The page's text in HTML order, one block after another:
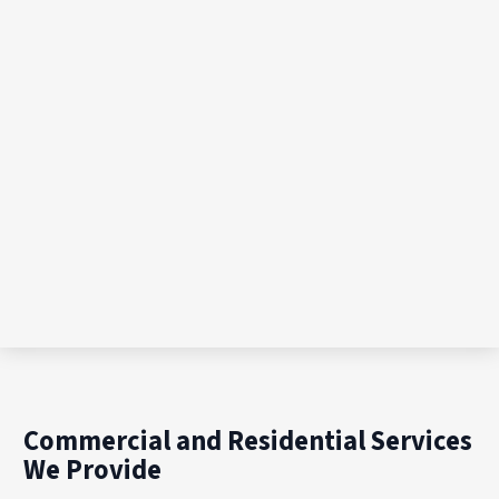
Commercial and Residential Services
We Provide